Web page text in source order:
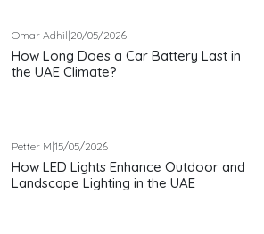
Omar Adhil|20/05/2026
How Long Does a Car Battery Last in
the UAE Climate?
Petter M|15/05/2026
How LED Lights Enhance Outdoor and
Landscape Lighting in the UAE